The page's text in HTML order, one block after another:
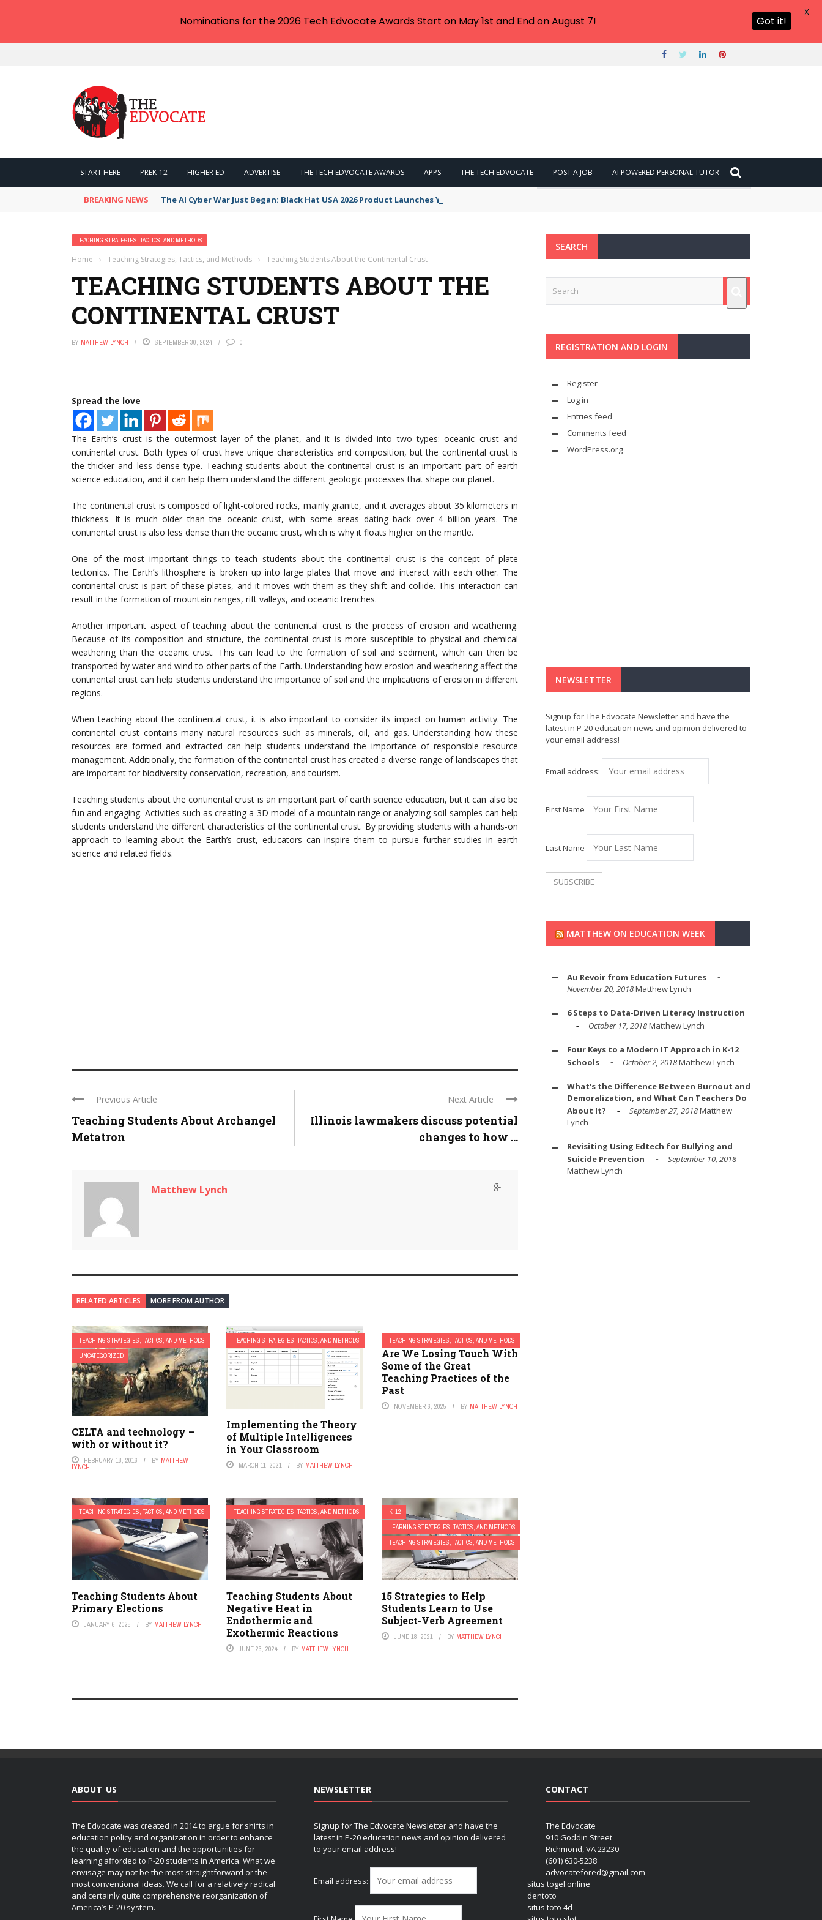
START HERE PREK-12 HIGHER ED ADVERTISE THE TECH EDVOCATE AWARDS APPS THE TECH EDVOCATE POST A JOB AI POWERED PERSONAL TUTOR
BREAKING NEWS The AI Cyber War Just Began: Black Hat USA 2026 Product Launches You NEED to See
TEACHING STRATEGIES, TACTICS, AND METHODS
Home › Teaching Strategies, Tactics, and Methods › Teaching Students About the Continental Crust
TEACHING STUDENTS ABOUT THE
CONTINENTAL CRUST
BY MATTHEW LYNCH SEPTEMBER 30, 2024 0
Spread the love
The Earth’s crust is the outermost layer of the planet, and it is divided into two types: oceanic crust and
continental crust. Both types of crust have unique characteristics and composition, but the continental crust is
the thicker and less dense type. Teaching students about the continental crust is an important part of earth
science education, and it can help them understand the different geologic processes that shape our planet.
The continental crust is composed of light-colored rocks, mainly granite, and it averages about 35 kilometers in
thickness. It is much older than the oceanic crust, with some areas dating back over 4 billion years. The
continental crust is also less dense than the oceanic crust, which is why it floats higher on the mantle.
One of the most important things to teach students about the continental crust is the concept of plate
tectonics. The Earth’s lithosphere is broken up into large plates that move and interact with each other. The
continental crust is part of these plates, and it moves with them as they shift and collide. This interaction can
result in the formation of mountain ranges, rift valleys, and oceanic trenches.
Another important aspect of teaching about the continental crust is the process of erosion and weathering.
Because of its composition and structure, the continental crust is more susceptible to physical and chemical
weathering than the oceanic crust. This can lead to the formation of soil and sediment, which can then be
transported by water and wind to other parts of the Earth. Understanding how erosion and weathering affect the
continental crust can help students understand the importance of soil and the implications of erosion in different
regions.
When teaching about the continental crust, it is also important to consider its impact on human activity. The
continental crust contains many natural resources such as minerals, oil, and gas. Understanding how these
resources are formed and extracted can help students understand the importance of responsible resource
management. Additionally, the formation of the continental crust has created a diverse range of landscapes that
are important for biodiversity conservation, recreation, and tourism.
Teaching students about the continental crust is an important part of earth science education, but it can also be
fun and engaging. Activities such as creating a 3D model of a mountain range or analyzing soil samples can help
students understand the different characteristics of the continental crust. By providing students with a hands-on
approach to learning about the Earth’s crust, educators can inspire them to pursue further studies in earth
science and related fields.
Previous Article
Teaching Students About Archangel
Metatron
Next Article
Illinois lawmakers discuss potential
changes to how ...
Matthew Lynch
RELATED ARTICLES MORE FROM AUTHOR
TEACHING STRATEGIES, TACTICS, AND METHODS
UNCATEGORIZED
CELTA and technology –
with or without it?
FEBRUARY 18, 2016 BY MATTHEW
LYNCH
TEACHING STRATEGIES, TACTICS, AND METHODS
Implementing the Theory
of Multiple Intelligences
in Your Classroom
MARCH 11, 2021 BY MATTHEW LYNCH
TEACHING STRATEGIES, TACTICS, AND METHODS
Are We Losing Touch With
Some of the Great
Teaching Practices of the
Past
NOVEMBER 6, 2025 BY MATTHEW LYNCH
TEACHING STRATEGIES, TACTICS, AND METHODS
Teaching Students About
Primary Elections
JANUARY 6, 2025 BY MATTHEW LYNCH
TEACHING STRATEGIES, TACTICS, AND METHODS
Teaching Students About
Negative Heat in
Endothermic and
Exothermic Reactions
JUNE 23, 2024 BY MATTHEW LYNCH
K-12
LEARNING STRATEGIES, TACTICS, AND METHODS
TEACHING STRATEGIES, TACTICS, AND METHODS
15 Strategies to Help
Students Learn to Use
Subject-Verb Agreement
JUNE 18, 2021 BY MATTHEW LYNCH
SEARCH
REGISTRATION AND LOGIN
Register
Log in
Entries feed
Comments feed
WordPress.org
NEWSLETTER
Signup for The Edvocate Newsletter and have the
latest in P-20 education news and opinion delivered to
your email address!
Email address:
First Name
Last Name
MATTHEW ON EDUCATION WEEK
Au Revoir from Education Futures
November 20, 2018Matthew Lynch
6 Steps to Data-Driven Literacy Instruction
October 17, 2018Matthew Lynch
Four Keys to a Modern IT Approach in K-12
Schools
October 2, 2018Matthew Lynch
What's the Difference Between Burnout and
Demoralization, and What Can Teachers Do
About It?
September 27, 2018Matthew
Lynch
Revisiting Using Edtech for Bullying and
Suicide Prevention
September 10, 2018
Matthew Lynch
ABOUT US
The Edvocate was created in 2014 to argue for shifts in
education policy and organization in order to enhance
the quality of education and the opportunities for
learning afforded to P-20 students in America. What we
envisage may not be the most straightforward or the
most conventional ideas. We call for a relatively radical
and certainly quite comprehensive reorganization of
America’s P-20 system.
NEWSLETTER
Signup for The Edvocate Newsletter and have the
latest in P-20 education news and opinion delivered
to your email address!
Email address:
CONTACT
The Edvocate
910 Goddin Street
Richmond, VA 23230
(601) 630-5238
advocatefored@gmail.com
situs togel online
dentoto
situs toto 4d
Nominations for the 2026 Tech Edvocate Awards Start on May 1st and End on August 7! Got it!
X